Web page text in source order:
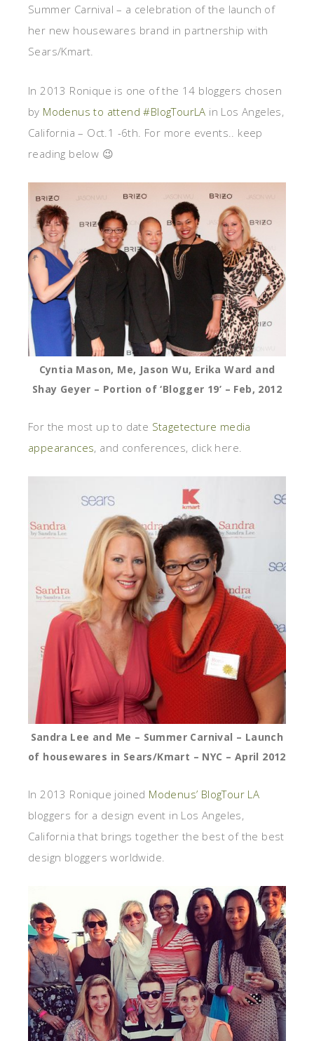
Summer Carnival – a celebration of the launch of
her new housewares brand in partnership with
Sears/Kmart.
In 2013 Ronique is one of the 14 bloggers chosen
by Modenus to attend #BlogTourLA in Los Angeles,
California – Oct.1 -6th. For more events.. keep
reading below 😉
Cyntia Mason, Me, Jason Wu, Erika Ward and
Shay Geyer – Portion of ‘Blogger 19’ – Feb, 2012
For the most up to date Stagetecture media
appearances, and conferences, click here.
Sandra Lee and Me – Summer Carnival – Launch
of housewares in Sears/Kmart – NYC – April 2012
In 2013 Ronique joined Modenus’ BlogTour LA
bloggers for a design event in Los Angeles,
California that brings together the best of the best
design bloggers worldwide.